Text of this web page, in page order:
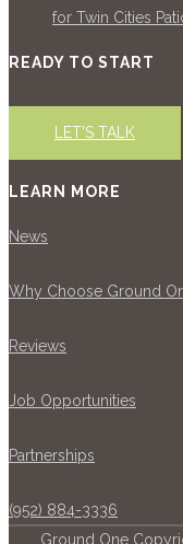
for Twin Cities
READY TO START
LET'S TALK
LEARN MORE
News
Why Choose Ground
Reviews
Job Opportunities
Partnerships
(952) 884-3336
Ground One